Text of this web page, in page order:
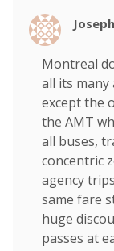
Joseph
Montreal
all its many
except the
the AMT
all buses,
concentric
agency
same fare
huge
passes at